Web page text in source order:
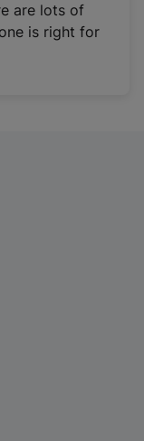
are lots of
is right for